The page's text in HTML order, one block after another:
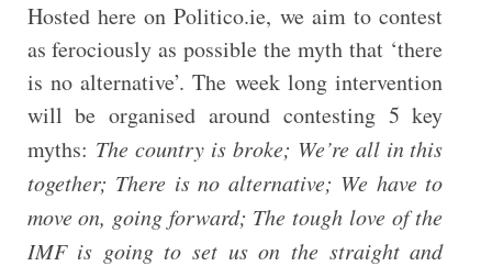
Hosted here on Politico.ie, we aim to contest
as ferociously as possible the myth that ‘there
is no alternative’. The week long intervention
will be organised around contesting 5 key
myths: The country is broke; We’re all in this
together; There is no alternative; We have to
move on, going forward; The tough love of the
IMF is going to set us on the straight and